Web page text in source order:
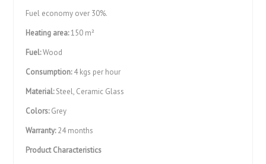
Fuel economy over 30%.
Heating area:150 m²
Fuel:Wood
Consumption:4 kgs per hour
Material:Steel, Ceramic Glass
Colors:Grey
Warranty:24 months
Product Characteristics